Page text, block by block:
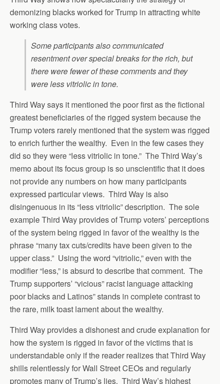
demonizing blacks worked for Trump in attracting white
working class votes.
Some participants also communicated
resentment over special breaks for the rich, but
there were fewer of these comments and they
were less vitriolic in tone.
Third Way says it mentioned the poor first as the fictional
greatest beneficiaries of the rigged system because the
Trump voters rarely mentioned that the system was rigged
to enrich further the wealthy. Even in the few cases they
did so they were “less vitriolic in tone.” The Third Way’s
memo about its focus group is so unscientific that it does
not provide any numbers on how many participants
expressed particular views. Third Way is also
disingenuous in its “less vitriolic” description. The sole
example Third Way provides of Trump voters’ perceptions
of the system being rigged in favor of the wealthy is the
phrase “many tax cuts/credits have been given to the
upper class.” Using the word “vitriolic,” even with the
modifier “less,” is absurd to describe that comment. The
Trump supporters’ “vicious” racist language attacking
poor blacks and Latinos” stands in complete contrast to
the rare, milk toast lament about the wealthy.
Third Way provides a dishonest and crude explanation for
how the system is rigged in favor of the victims that is
understandable only if the reader realizes that Third Way
shills relentlessly for Wall Street CEOs and regularly
promotes many of Trump’s lies. Third Way’s highest